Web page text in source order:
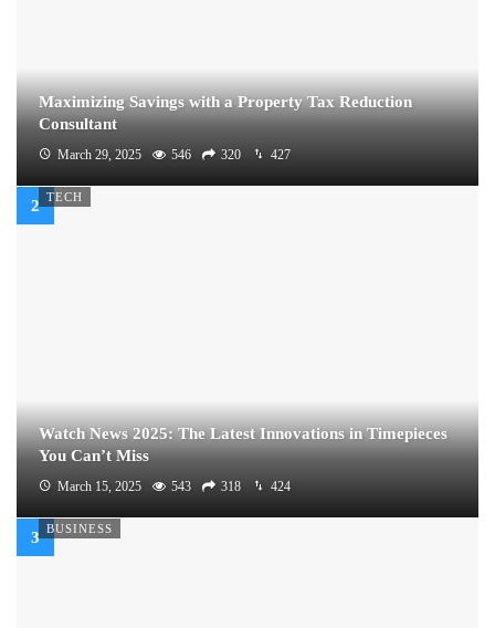
Maximizing Savings with a Property Tax Reduction
Consultant
March 29, 2025 546 320 427
TECH
Watch News 2025: The Latest Innovations in Timepieces
You Can’t Miss
March 15, 2025 543 318 424
BUSINESS